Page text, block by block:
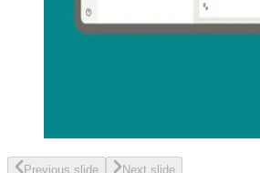
Previous slide Next slide